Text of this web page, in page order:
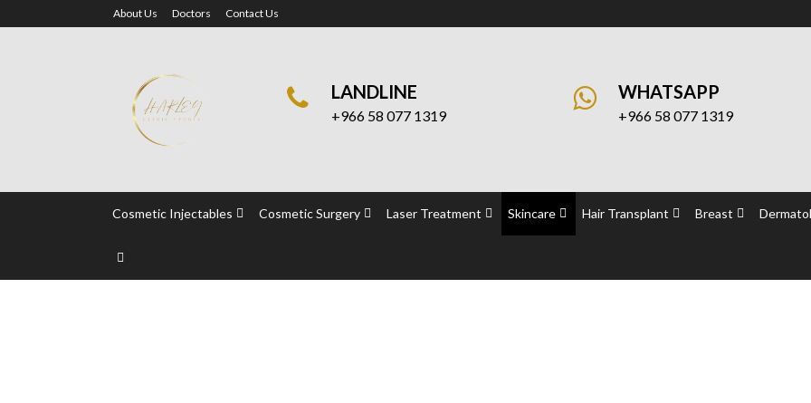
About Us Doctors Contact Us
LANDLINE
+966 58 077 1319
WHATSAPP
+966 58 077 1319
Cosmetic Injectables Cosmetic Surgery Laser Treatment Skincare Hair Transplant Breast